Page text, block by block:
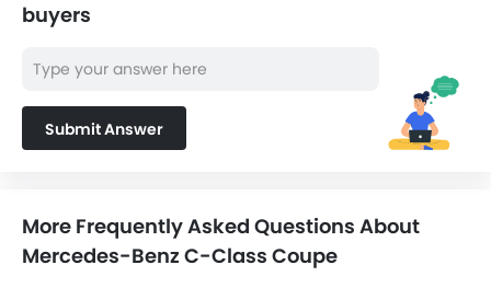
buyers
Submit Answer
More Frequently Asked Questions About
Mercedes-Benz C-Class Coupe